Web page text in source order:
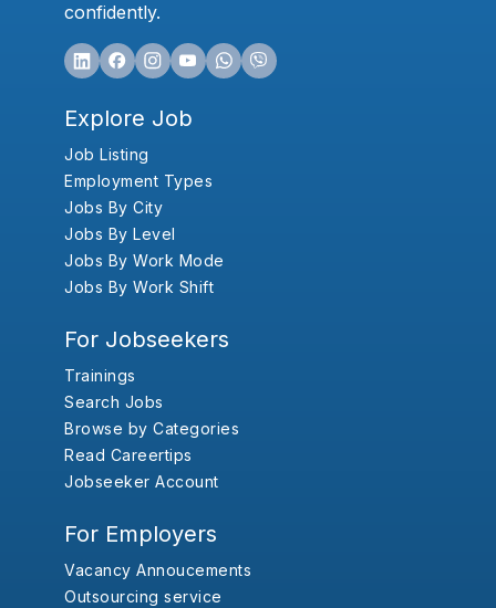
confidently.
Explore Job
Job Listing
Employment Types
Jobs By City
Jobs By Level
Jobs By Work Mode
Jobs By Work Shift
For Jobseekers
Trainings
Search Jobs
Browse by Categories
Read Careertips
Jobseeker Account
For Employers
Vacancy Annoucements
Outsourcing service